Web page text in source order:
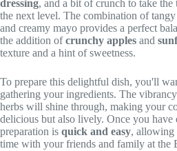
dressing, and a bit of crunch to take
the next level. The combination of
and creamy mayo provides a perfect
the addition ofcrunchy apples and
texture and a hint of sweetness.
To prepare this delightful dish, you'll
gathering your ingredients. The
herbs will shine through, making your
delicious but also lively. Once you have
preparation is quick and easy, allowing
time with your friends and family at the